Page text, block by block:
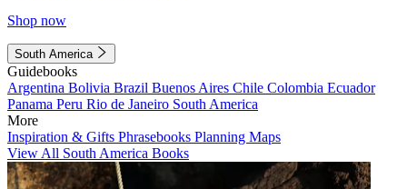
Shop now
South America
Guidebooks
Argentina Bolivia Brazil Buenos Aires Chile Colombia Ecuador
Panama Peru Rio de Janeiro South America
More
Inspiration & Gifts Phrasebooks Planning Maps
View All South America Books